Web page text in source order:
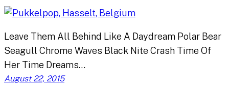
Leave Them All Behind Like A Daydream Polar Bear
Seagull Chrome Waves Black Nite Crash Time Of
Her Time Dreams…
August 22, 2015